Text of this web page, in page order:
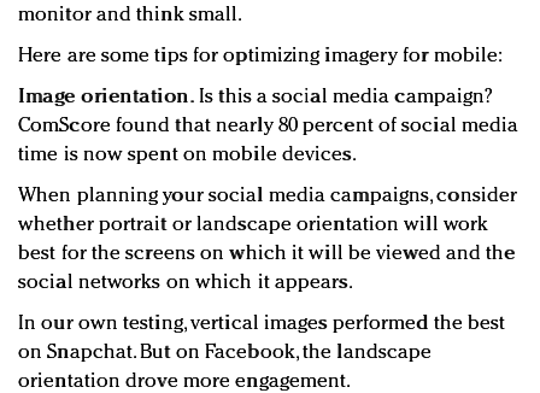
monitor and think small.
Here are some tips for optimizing imagery for mobile:
Image orientation. Is this a social media campaign?
ComScore found that nearly 80 percent of social media
time is now spent on mobile devices.
When planning your social media campaigns, consider
whether portrait or landscape orientation will work
best for the screens on which it will be viewed and the
social networks on which it appears.
In our own testing, vertical images performed the best
on Snapchat. But on Facebook, the landscape
orientation drove more engagement.